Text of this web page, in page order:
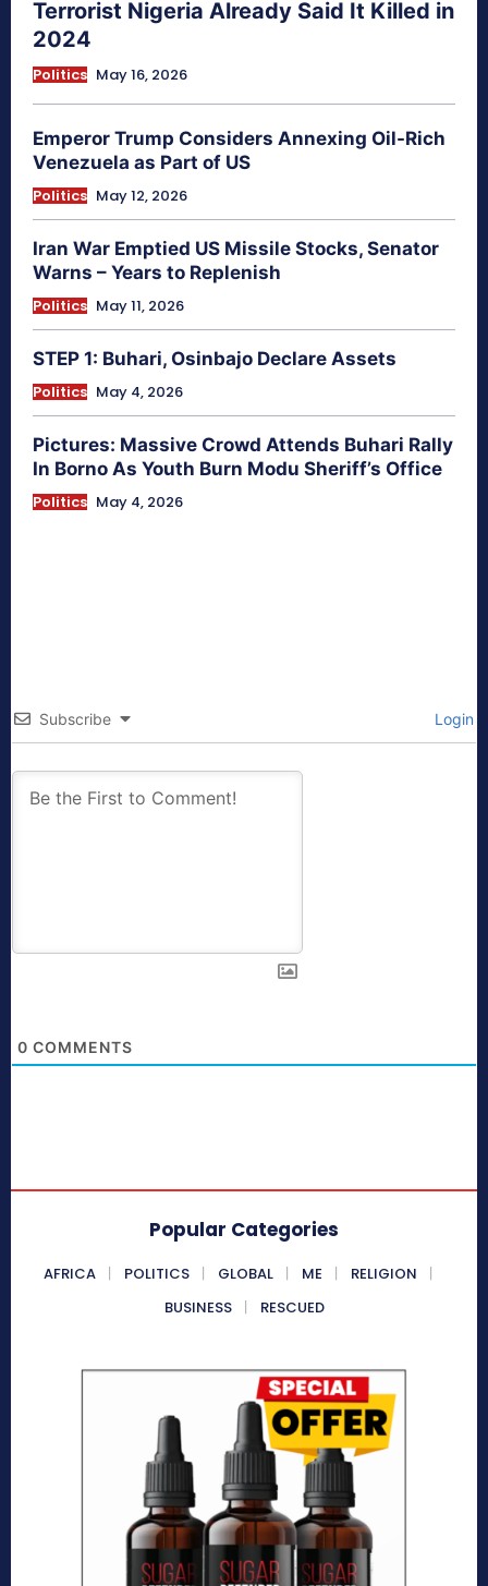
Terrorist Nigeria Already Said It Killed in
2024
Politics May 16, 2026
Emperor Trump Considers Annexing Oil-Rich
Venezuela as Part of US
Politics May 12, 2026
Iran War Emptied US Missile Stocks, Senator
Warns – Years to Replenish
Politics May 11, 2026
STEP 1: Buhari, Osinbajo Declare Assets
Politics May 4, 2026
Pictures: Massive Crowd Attends Buhari Rally
In Borno As Youth Burn Modu Sheriff’s Office
Politics May 4, 2026
Subscribe Login
0 COMMENTS
Popular Categories
AFRICA POLITICS GLOBAL ME
RELIGION
BUSINESS
RESCUED